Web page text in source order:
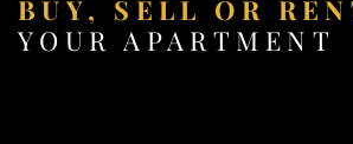
BUY, SELL OR
YOUR APARTMENT